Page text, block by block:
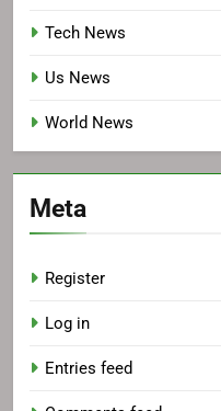
Tech News
Us News
World News
Meta
Register
Log in
Entries feed